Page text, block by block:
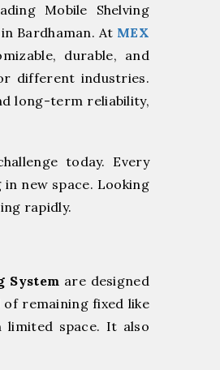
Mobile Shelving
Bardhaman. At MEX
durable, and
different industries.
long-term reliability,
today. Every
new space. Looking
rapidly.
System are designed
remaining fixed like
limited space. It also